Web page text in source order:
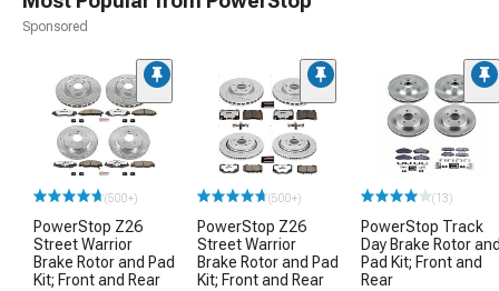
Sponsored
(500+)
PowerStop Z26
Street Warrior
Brake Rotor and Pad
Kit; Front and Rear
(500+)
PowerStop Z26
Street Warrior
Brake Rotor and Pad
Kit; Front and Rear
(13)
PowerStop Track
Day Brake Rotor
Pad Kit; Front and
Rear